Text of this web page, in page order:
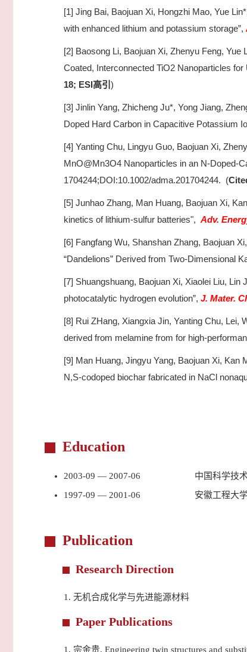
[1] Jing Bai, Baojuan Xi, Hongzhi Mao, Yue
with enhanced lithium and potassium storage”,
[2] Baosong Li, Baojuan Xi, Zhenyu Feng,
Coated, Interconnected TiO2 Nanoparticles for
18; ESI高引 )
[3] Jinlin Yang, Zhicheng Ju*, Yong Jiang,
Doped Hard Carbon in Capacitive Potassium
[4] Yanting Chu, Lingyu Guo, Baojuan Xi,
MnO@Mn3O4 Nanoparticles in an N-Doped-
1704244;DOI:10.1002/adma.201704244. (
[5] Junhao Zhang, Man Huang, Baojuan Xi,
kinetics of lithium-sulfur batteries", Adv.
[6] Fangfang Wu, Shanshan Zhang, Baojuan
“Dandelions” Derived from Two-Dimensional
[7] Shuangshuang, Baojuan Xi, Xiaolei Liu,
photocatalytic hydrogen evolution”, J. Mater.
[8] Rui ZHang, Xiangxia Jin, Yanting Chu, Lei,
derived from melamine from for high-
[9] Man Huang, Jingyu Yang, Baojuan Xi, Kan
N,S-codoped biochar fabricated in NaCl
Education
2003-09 — 2007-06 中国科学技
1997-09 — 2001-06
安徽工程大
Publication
Research Direction
1. 无机合成化学与先进能源材料
Paper Publications
1. 宗金贵. Engineering twin structures and